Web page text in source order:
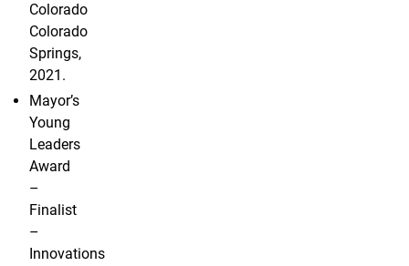
Colorado
Colorado
Springs,
2021.
Mayor’s
Young
Leaders
Award
–
Finalist
–
Innovations